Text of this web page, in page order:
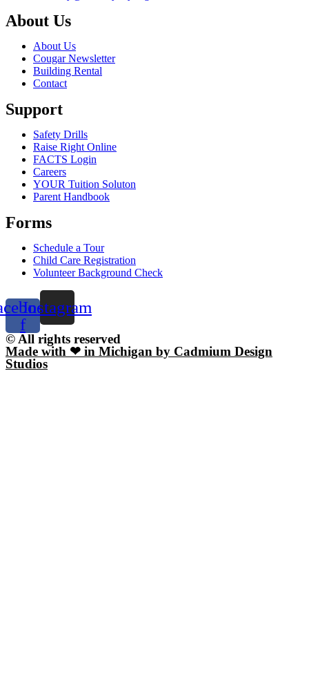
About Us
About Us
Cougar Newsletter
Building Rental
Contact
Support
Safety Drills
Raise Right Online
FACTS Login
Careers
YOUR Tuition Soluton
Parent Handbook
Forms
Schedule a Tour
Child Care Registration
Volunteer Background Check
f
Instagram
© All rights reserved
Made with ❤ in Michigan by Cadmium Design
Studios